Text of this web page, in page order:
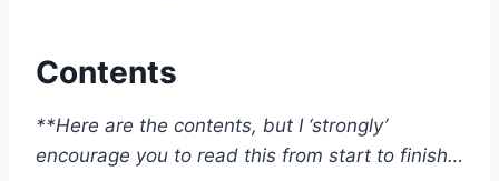
Contents
**Here are the contents, but I ‘strongly’
encourage you to read this from start to finish…